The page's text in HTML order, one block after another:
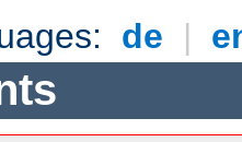
de |